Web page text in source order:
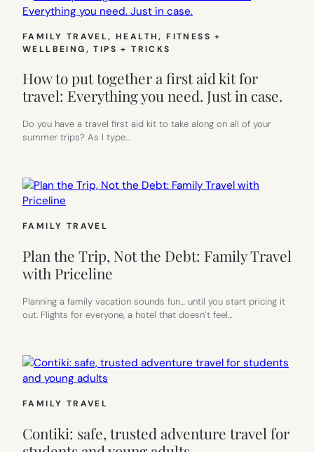
FAMILY TRAVEL, HEALTH, FITNESS +
WELLBEING, TIPS + TRICKS
How to put together a first aid kit for
travel: Everything you need. Just in case.
Do you have a travel first aid kit to take along on all of your
summer trips? As I type…
FAMILY TRAVEL
Plan the Trip, Not the Debt: Family Travel
with Priceline
Planning a family vacation sounds fun… until you start pricing it
out. Flights for everyone, a hotel that doesn’t feel…
FAMILY TRAVEL
Contiki: safe, trusted adventure travel for